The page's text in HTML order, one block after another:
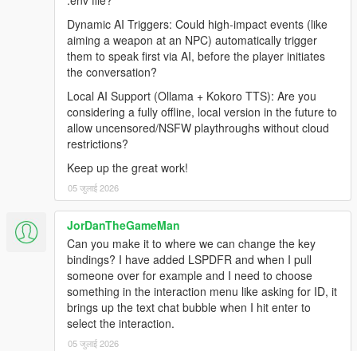
Grand Theft Auto V (Legacy or Enhanced)
Windows 10/11
Internet Connection
Before Installing
Ensure you have a clean copy of Grand Theft Auto V (Legacy
or Enhanced).
Install the latest version of RagePluginHook from their
Discord:
https://discord.gg/K4kStZrpBV
Drag the contents of the archive into your GTA V root
directory.
ENHANCED
Dynamic AI Triggers: Could high-impact events (like
aiming a weapon at an NPC) automatically trigger
them to speak first via AI, before the player initiates
the conversation?
Local AI Support (Ollama + Kokoro TTS): Are you
considering a fully offline, local version in the future to
allow uncensored/NSFW playthroughs without cloud
restrictions?
Keep up the great work!
05 जुलाई 2026
JorDanTheGameMan
Can you make it to where we can change the key
bindings? I have added LSPDFR and when I pull
someone over for example and I need to choose
something in the interaction menu like asking for ID, it
brings up the text chat bubble when I hit enter to
select the interaction.
05 जुलाई 2026